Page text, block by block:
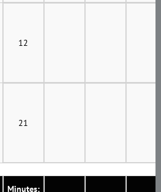
Minutes:
12
21